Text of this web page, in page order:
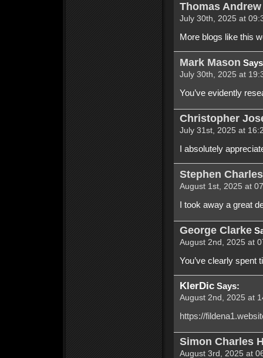
Thomas
July 30th, 2025 at
More blogs like this
Mark Mason
July 30th, 2025 at
You’ve evidently
Christopher
July 31st, 2025 at
I absolutely
Stephen
August 1st, 2025 at
I took away a great
George Clarke
August 2nd, 2025 at
You’ve clearly spent
KlerDicSays:
August 2nd, 2025 at
https://
Simon Charles
August 3rd, 2025 at